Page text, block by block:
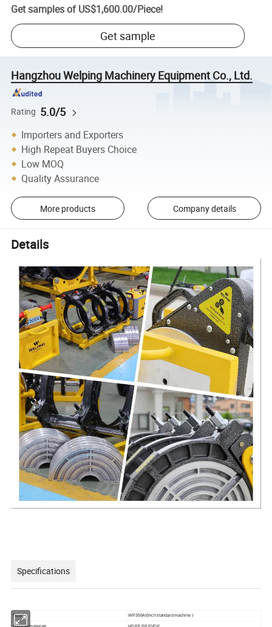
Get samples of US$1,600.00/Piece!
Get sample
Hangzhou Welping Machinery Equipment Co., Ltd.
Rating 5.0/5
Importers and Exporters
High Repeat Buyers Choice
Low MOQ
Quality Assurance
More products Company details
Details
Specifications
Model WP355AI(Inch standard machine )
Suitable materials HDPE,PP,PVDF